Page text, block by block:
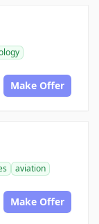
Make Offer
aviation
Make Offer